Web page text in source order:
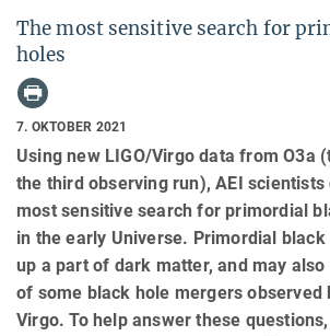
The most sensitive search for
holes
7. OKTOBER 2021
Using new LIGO/Virgo data from O3a
the third observing run), AEI scientists
most sensitive search for primordial
in the early Universe. Primordial
up a part of dark matter, and may
of some black hole mergers observed
Virgo. To help answer these